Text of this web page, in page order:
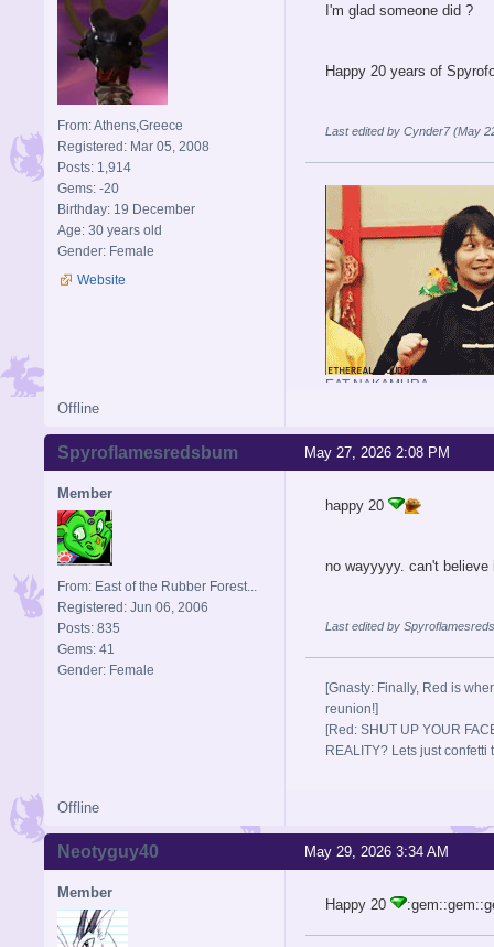
From: Athens,Greece
Registered: Mar 05, 2008
Posts: 1,914
Gems: -20
Birthday: 19 December
Age: 30 years old
Gender: Female
Website
I'm glad someone did ?
Happy 20 years of
Last edited by Cynder7 (May
EAT NAKAMURA
Offline
May 27, 2026 2:08 PM
Spyroflamesredsbum
Member
From: East of the Rubber Forest...
Registered: Jun 06, 2006
Posts: 835
Gems: 41
Gender: Female
happy 20
no wayyyyy. can't
Last edited by
[Gnasty: Finally, Red is
reunion!]
[Red: SHUT UP YOUR
REALITY? Lets just confetti
Offline
May 29, 2026 3:34 AM
Neotyguy40
Member
Happy 20